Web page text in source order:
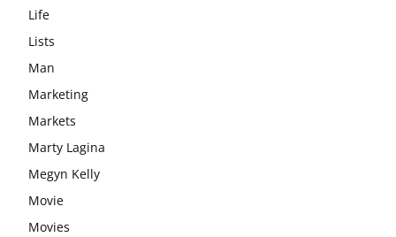
Life
Lists
Man
Marketing
Markets
Marty Lagina
Megyn Kelly
Movie
Movies